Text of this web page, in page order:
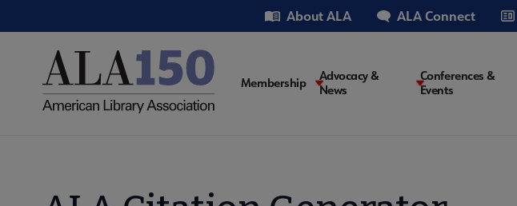
to
Utility About ALA ALA Connect
Main
Membership
Advocacy &
News
Conferences &
Events